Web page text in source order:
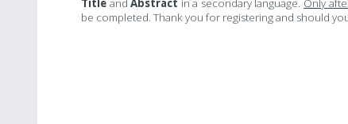
Title andAbstract in a secondary language. Only
be completed. Thank you for registering and should